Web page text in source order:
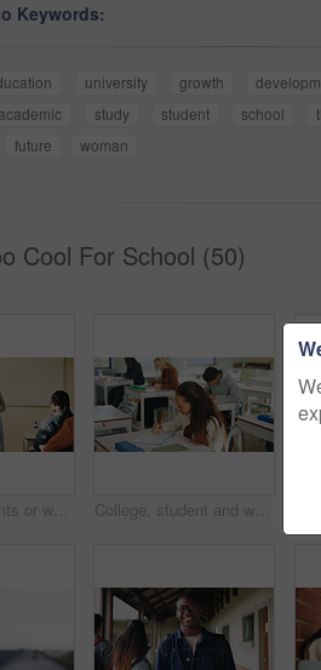
Keywords:
university growth
academic study student school
future woman
Cool For School (50)
Teacher, students or woman with hijab in classroom, education or curriculum for knowledge development. Teaching, pupils or Muslim educator with project info for assignment, academic lesson or smile College, student and writing in classroom with exam, assessment and education for knowledge growth. Woman, learning and test in university with academic course, scholarship and skill development.